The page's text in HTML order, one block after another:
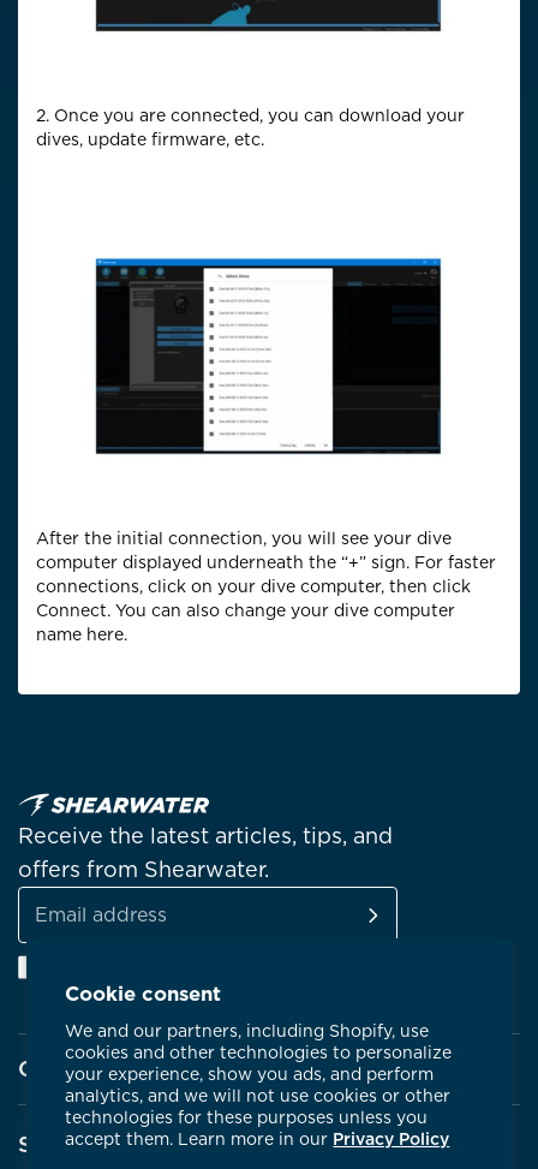
Cookie consent
We and our partners, including Shopify, use
cookies and other technologies to personalize
your experience, show you ads, and perform
analytics, and we will not use cookies or other
technologies for these purposes unless you
accept them. Learn more in our Privacy Policy
2. Once you are connected, you can download your
dives, update firmware, etc.
After the initial connection, you will see your dive
computer displayed underneath the “+” sign. For faster
connections, click on your dive computer, then click
Connect. You can also change your dive computer
name here.
Receive the latest articles, tips, and
offers from Shearwater.
Email
address
Company
About Shearwater
Support